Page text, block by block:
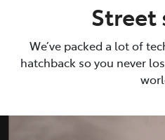
Street
We’ve packed a lot of
hatchback so you never